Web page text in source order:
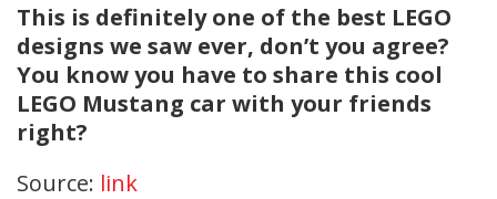
This is definitely one of the best LEGO
designs we saw ever, don’t you agree?
You know you have to share this cool
LEGO Mustang car with your friends
right?
Source: link